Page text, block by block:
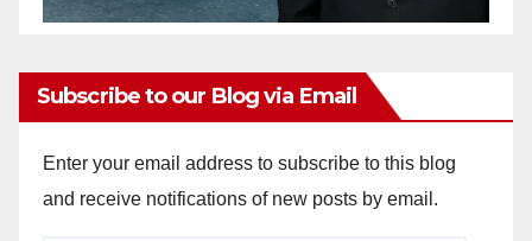
Subscribe to our Blog via Email
Enter your email address to subscribe to this blog
and receive notifications of new posts by email.